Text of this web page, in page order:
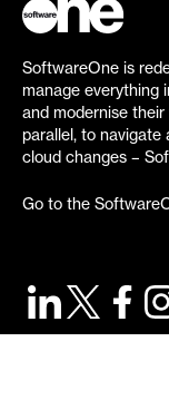
SoftwareOne is
manage everything
and modernise
parallel, to navigate
cloud changes –
Go to the